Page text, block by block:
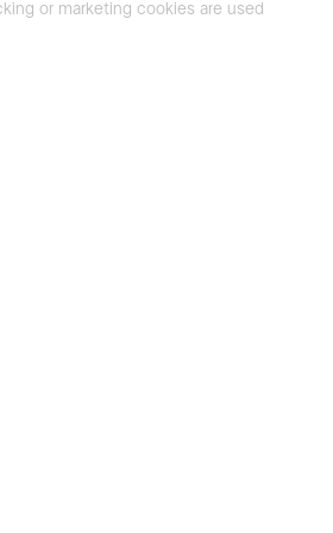
or marketing cookies are used